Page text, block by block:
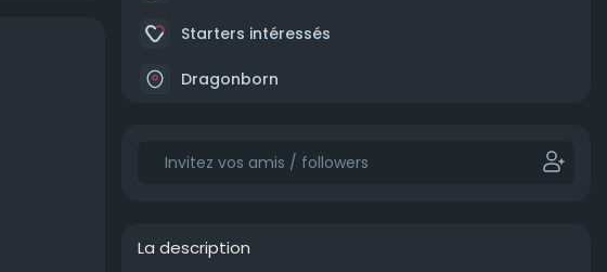
Starters intéressés
Dragonborn
La description